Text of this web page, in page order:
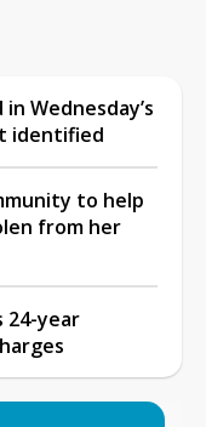
Wednesday’s
identified
to help
from her
24-year